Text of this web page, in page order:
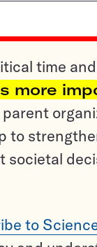
time and
more
to
to